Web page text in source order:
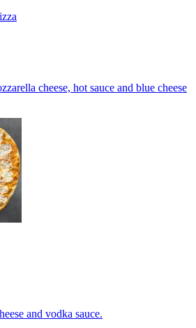
cheese, hot sauce and blue cheese
and vodka sauce.